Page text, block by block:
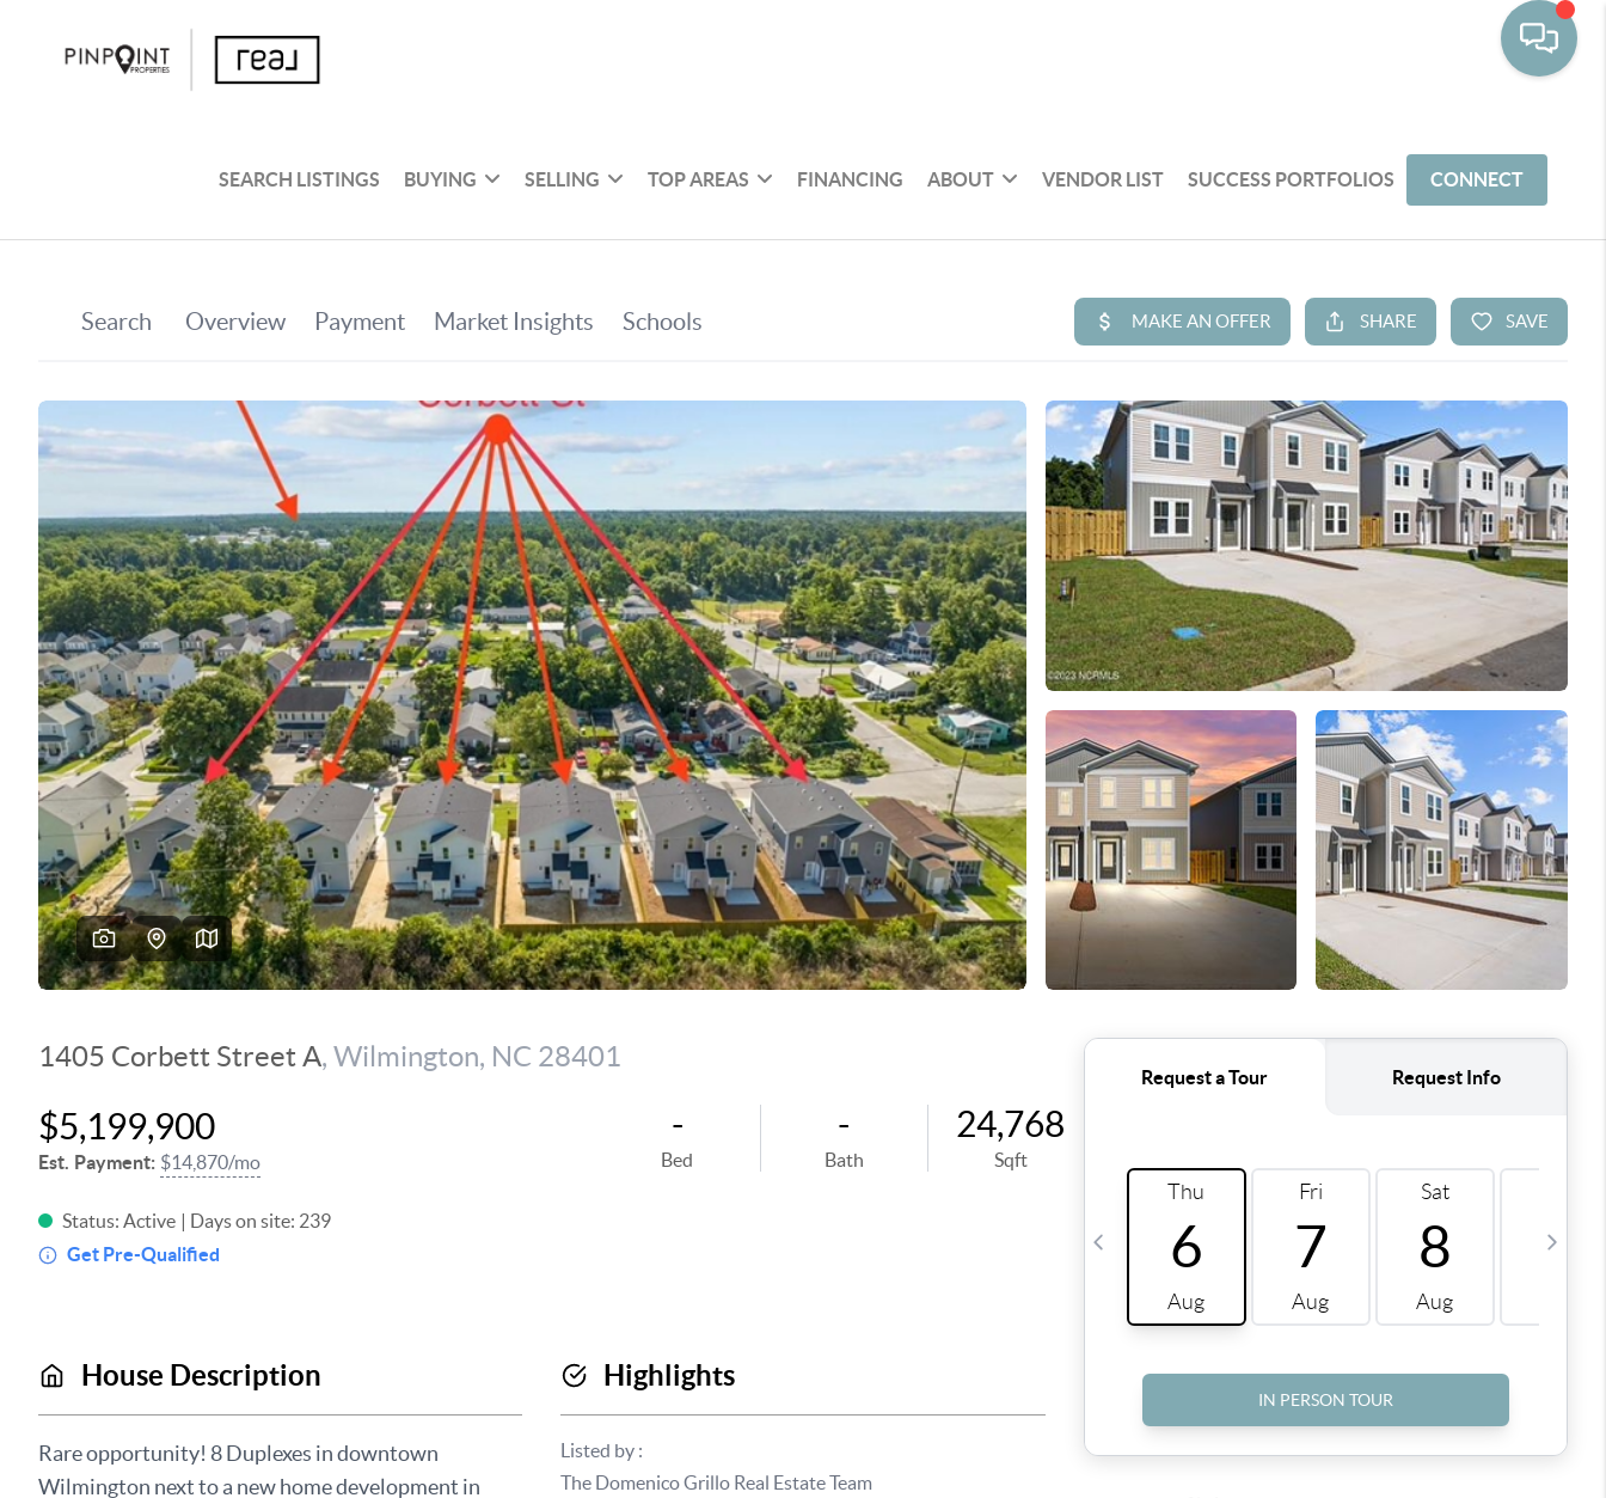
SEARCH LISTINGS BUYING SELLING TOP AREAS FINANCING ABOUT VENDOR LIST SUCCESS PORTFOLIOS CONNECT